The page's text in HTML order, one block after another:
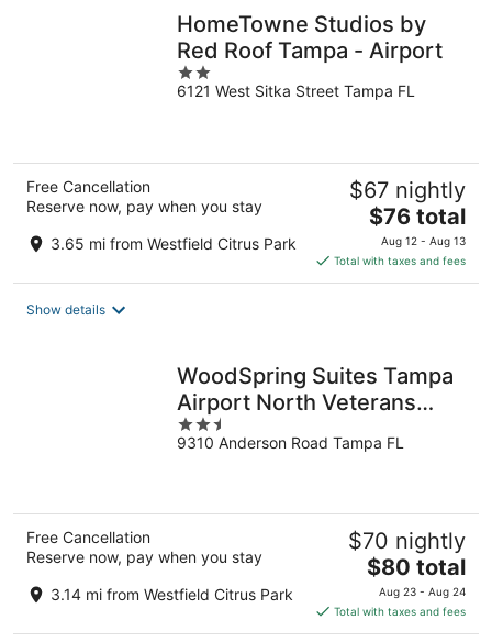
HomeTowne Studios by
Red Roof Tampa - Airport
2
out
6121 West Sitka Street Tampa FL
Free Cancellation
Reserve now, pay when you stay
3.65 mi from Westfield Citrus Park
$67 nightly
The
price
is
$76
$76 total
Aug 12 - Aug 13
Total with taxes and fees
Show details
WoodSpring Suites Tampa
Airport North Veterans
Expressway
2.5
out
9310 Anderson Road Tampa FL
Free Cancellation
Reserve now, pay when you stay
3.14 mi from Westfield Citrus Park
$70 nightly
The
price
is
$80
$80 total
Aug 23 - Aug 24
Total with taxes and fees